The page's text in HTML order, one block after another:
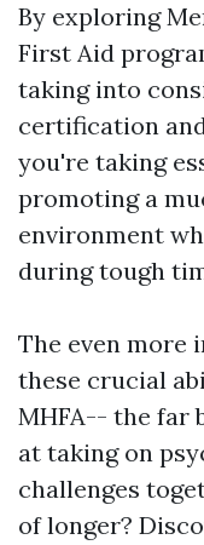
By exploring
First Aid
taking into
certification
you're taking
promoting a
environment
during tough
The even more
these crucial
MHFA-- the far
at taking on
challenges
of longer?